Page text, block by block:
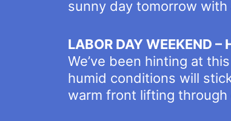
sunny day tomorrow
LABOR DAY WEEKEND –
We’ve been hinting at
humid conditions will
warm front lifting